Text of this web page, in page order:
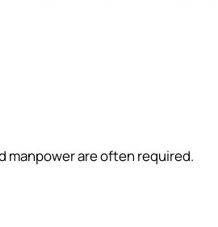
manpower are often required.